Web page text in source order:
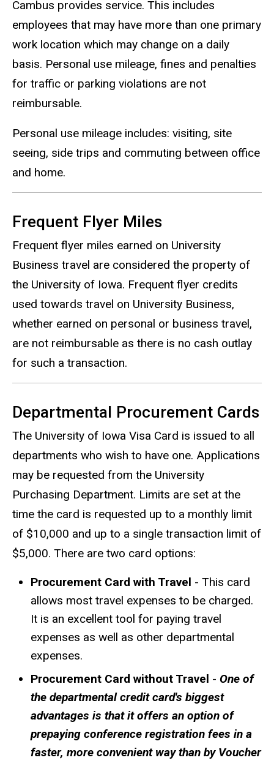
Cambus provides service. This includes
employees that may have more than one primary
work location which may change on a daily
basis. Personal use mileage, fines and penalties
for traffic or parking violations are not
reimbursable.
Personal use mileage includes: visiting, site
seeing, side trips and commuting between office
and home.
Frequent Flyer Miles
Frequent flyer miles earned on University
Business travel are considered the property of
the University of Iowa. Frequent flyer credits
used towards travel on University Business,
whether earned on personal or business travel,
are not reimbursable as there is no cash outlay
for such a transaction.
Departmental Procurement Cards
The University of Iowa Visa Card is issued to all
departments who wish to have one. Applications
may be requested from the University
Purchasing Department. Limits are set at the
time the card is requested up to a monthly limit
of $10,000 and up to a single transaction limit of
$5,000. There are two card options:
Procurement Card with Travel - This card
allows most travel expenses to be charged.
It is an excellent tool for paying travel
expenses as well as other departmental
expenses.
Procurement Card without Travel - One of
the departmental credit card's biggest
advantages is that it offers an option of
prepaying conference registration fees in a
faster, more convenient way than by Voucher